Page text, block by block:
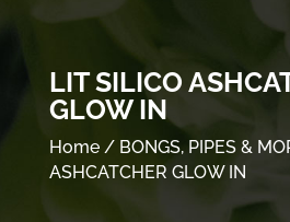
LIT SILICO
GLOW IN
Home/ BONGS, PIPES &
ASHCATCHER GLOW IN